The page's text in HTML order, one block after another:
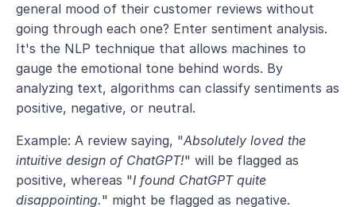
general mood of their customer reviews without
going through each one? Enter sentiment analysis.
It's the NLP technique that allows machines to
gauge the emotional tone behind words. By
analyzing text, algorithms can classify sentiments as
positive, negative, or neutral.
Example: A review saying, "Absolutely loved the
intuitive design of ChatGPT!" will be flagged as
positive, whereas "I found ChatGPT quite
disappointing." might be flagged as negative.